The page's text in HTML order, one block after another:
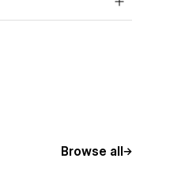
on every device.
Browse all